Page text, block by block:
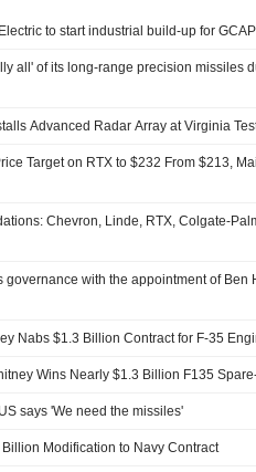
to start industrial build-up for
all' of its long-range precision missiles
Advanced Radar Array at Virginia
Target on RTX to $232 From $213,
Chevron, Linde, RTX, Colgate-
governance with the appointment of Ben
Nabs $1.3 Billion Contract for F-35
Wins Nearly $1.3 Billion F135
says 'We need the missiles'
Modification to Navy Contract